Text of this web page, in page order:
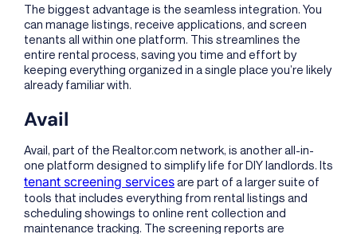
The biggest advantage is the seamless integration. You
can manage listings, receive applications, and screen
tenants all within one platform. This streamlines the
entire rental process, saving you time and effort by
keeping everything organized in a single place you’re likely
already familiar with.
Avail
Avail, part of the Realtor.com network, is another all-in-
one platform designed to simplify life for DIY landlords. Its
tenant screening servicesare part of a larger suite of
tools that includes everything from rental listings and
scheduling showings to online rent collection and
maintenance tracking. The screening reports are